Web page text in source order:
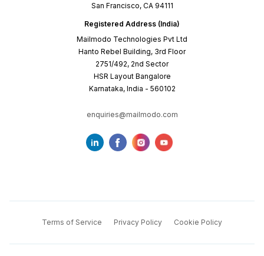
San Francisco, CA 94111
Registered Address (India)
Mailmodo Technologies Pvt Ltd
Hanto Rebel Building, 3rd Floor
2751/492, 2nd Sector
HSR Layout Bangalore
Karnataka, India - 560102
enquiries@mailmodo.com
Terms of Service Privacy Policy Cookie Policy